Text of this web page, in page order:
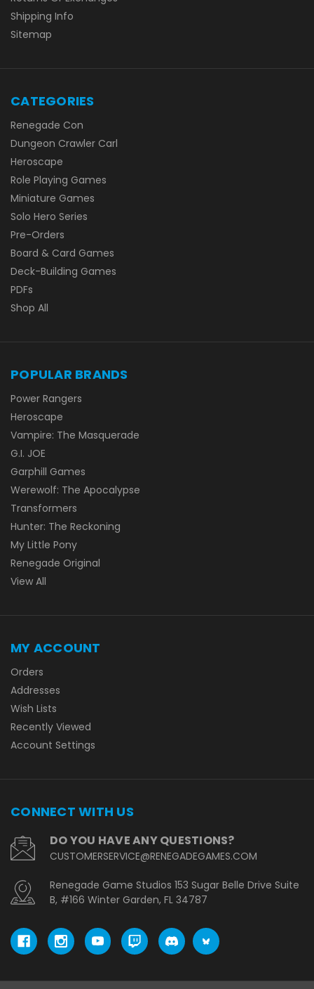
Shipping Info
Sitemap
CATEGORIES
Renegade Con
Dungeon Crawler Carl
Heroscape
Role Playing Games
Miniature Games
Solo Hero Series
Pre-Orders
Board & Card Games
Deck-Building Games
PDFs
Shop All
POPULAR BRANDS
Power Rangers
Heroscape
Vampire: The Masquerade
G.I. JOE
Garphill Games
Werewolf: The Apocalypse
Transformers
Hunter: The Reckoning
My Little Pony
Renegade Original
View All
MY ACCOUNT
Orders
Addresses
Wish Lists
Recently Viewed
Account Settings
CONNECT WITH US
DO YOU HAVE ANY QUESTIONS?
CUSTOMERSERVICE@RENEGADEGAMES.COM
Renegade Game Studios 153 Sugar Belle Drive Suite
B, #166 Winter Garden, FL 34787